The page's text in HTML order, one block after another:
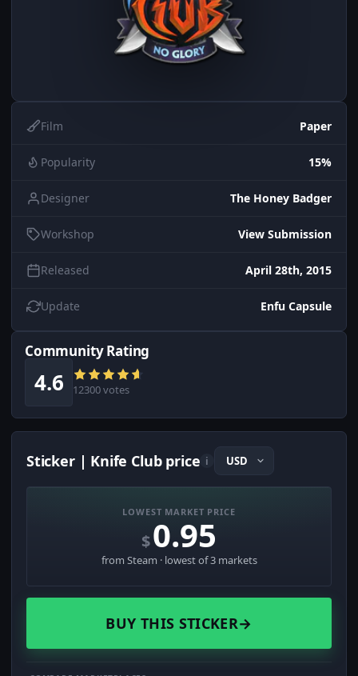
Film Paper
Popularity 15%
Designer The Honey Badger
Workshop View Submission
Released April 28th, 2015
Update Enfu Capsule
Community Rating
4.6 12300 votes
Sticker | Knife Club price i
LOWEST MARKET PRICE
$0.95
from Steam · lowest of 3 markets
BUY THIS STICKER→